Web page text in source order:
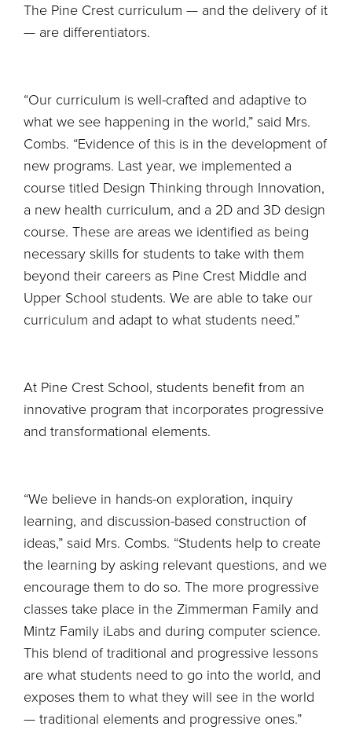
The Pine Crest curriculum — and the delivery of it
— are differentiators.
“Our curriculum is well-crafted and adaptive to
what we see happening in the world,” said Mrs.
Combs. “Evidence of this is in the development of
new programs. Last year, we implemented a
course titled Design Thinking through Innovation,
a new health curriculum, and a 2D and 3D design
course. These are areas we identified as being
necessary skills for students to take with them
beyond their careers as Pine Crest Middle and
Upper School students. We are able to take our
curriculum and adapt to what students need.”
At Pine Crest School, students benefit from an
innovative program that incorporates progressive
and transformational elements.
“We believe in hands-on exploration, inquiry
learning, and discussion-based construction of
ideas,” said Mrs. Combs. “Students help to create
the learning by asking relevant questions, and we
encourage them to do so. The more progressive
classes take place in the Zimmerman Family and
Mintz Family iLabs and during computer science.
This blend of traditional and progressive lessons
are what students need to go into the world, and
exposes them to what they will see in the world
— traditional elements and progressive ones.”